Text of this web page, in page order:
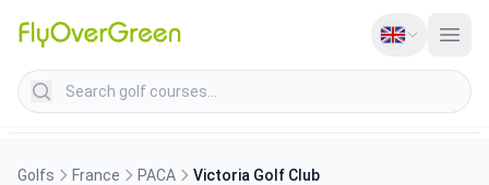
Search golf courses
Golfs France PACA Victoria Golf Club